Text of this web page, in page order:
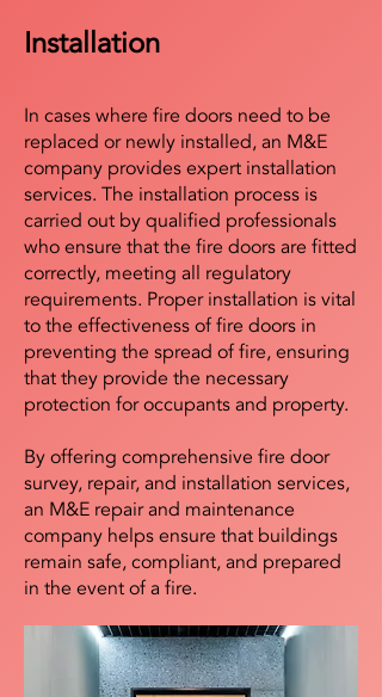
Installation
In cases where fire doors need to be
replaced or newly installed, an M&E
company provides expert installation
services. The installation process is
carried out by qualified professionals
who ensure that the fire doors are fitted
correctly, meeting all regulatory
requirements. Proper installation is vital
to the effectiveness of fire doors in
preventing the spread of fire, ensuring
that they provide the necessary
protection for occupants and property.
By offering comprehensive fire door
survey, repair, and installation services,
an M&E repair and maintenance
company helps ensure that buildings
remain safe, compliant, and prepared
in the event of a fire.